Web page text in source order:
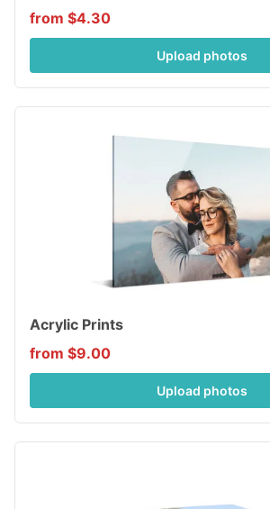
from $4.30
Upload photos
Acrylic Prints
from $9.00
Upload photos